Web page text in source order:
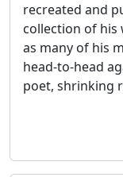
recreated and
collection of his
as many of his
head-to-head
poet, shrinking